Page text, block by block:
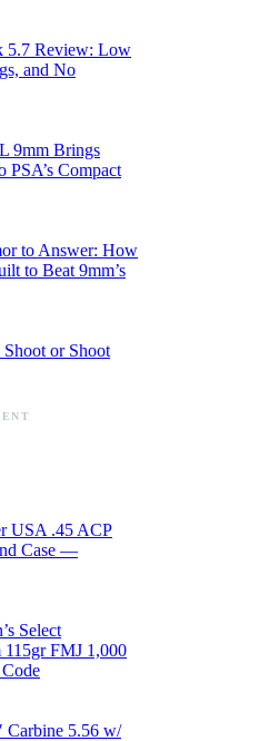
5.7 Review: Low
and No
9mm Brings
PSA’s Compact
to Answer: How
to Beat 9mm’s
or Shoot
USA .45 ACP
Case —
Select
115gr FMJ 1,000
Carbine 5.56 w/